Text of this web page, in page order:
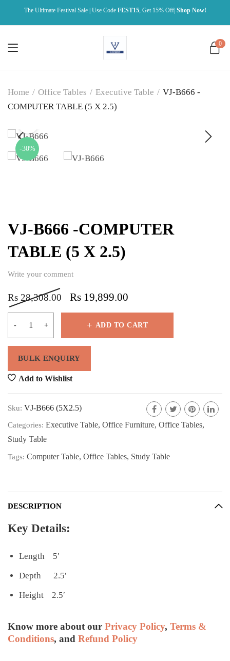
The Ultimate Festival Sale | Use Code FEST15, Get 15% Off| Shop Now!
0
Home / Office Tables / Executive Table / VJ-B666 -
COMPUTER TABLE (5 X 2.5)
-30%
VJ-B666 -COMPUTER
TABLE (5 X 2.5)
Write your comment
Rs 28,308.00 Rs 19,899.00
ADD TO CART
Add to Wishlist
Sku: VJ-B666 (5X2.5)
Categories: Executive Table, Office Furniture, Office Tables,
Study Table
Tags: Computer Table, Office Tables, Study Table
DESCRIPTION
Key Details:
Length 5′
Depth 2.5′
Height 2.5′
Know more about our Privacy Policy, Terms &
Conditions, and Refund Policy